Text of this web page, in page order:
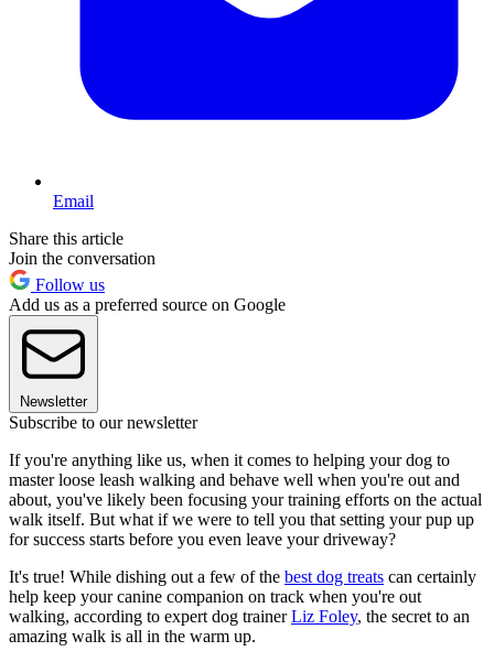
Email
Share this article
Join the conversation
Follow us
Add us as a preferred source on Google
Newsletter
Subscribe to our newsletter
If you're anything like us, when it comes to helping your dog to
master loose leash walking and behave well when you're out and
about, you've likely been focusing your training efforts on the actual
walk itself. But what if we were to tell you that setting your pup up
for success starts before you even leave your driveway?
It's true! While dishing out a few of the best dog treats can certainly
help keep your canine companion on track when you're out
walking, according to expert dog trainerLiz Foley, the secret to an
amazing walk is all in the warm up.